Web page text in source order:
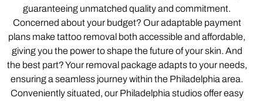
guaranteeing unmatched quality and commitment.
Concerned about your budget? Our adaptable payment
plans make tattoo removal both accessible and affordable,
giving you the power to shape the future of your skin. And
the best part? Your removal package adapts to your needs,
ensuring a seamless journey within the Philadelphia area.
Conveniently situated, our Philadelphia studios offer easy